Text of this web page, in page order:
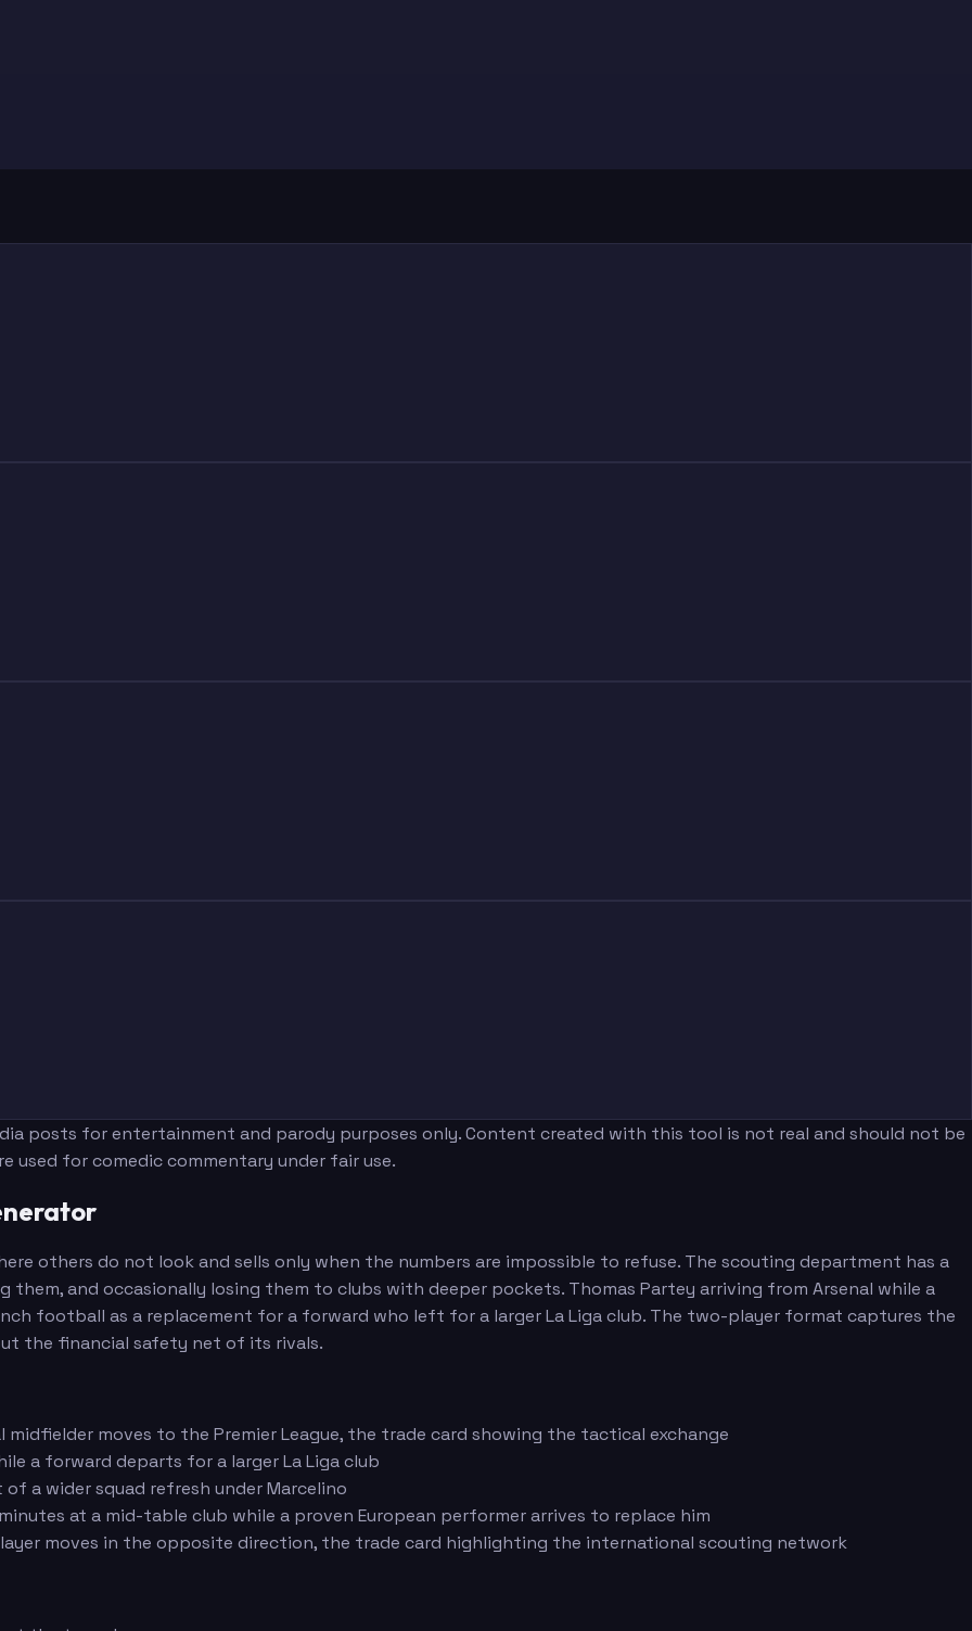
posts for entertainment and parody purposes only. Content created with this tool is not real and should not be
used for comedic commentary under fair use.
others do not look and sells only when the numbers are impossible to refuse. The scouting department has a
and occasionally losing them to clubs with deeper pockets. Thomas Partey arriving from Arsenal while a
football as a replacement for a forward who left for a larger La Liga club. The two-player format captures the
the financial safety net of its rivals.
midfielder moves to the Premier League, the trade card showing the tactical exchange
a forward departs for a larger La Liga club
a wider squad refresh under Marcelino
at a mid-table club while a proven European performer arrives to replace him
player moves in the opposite direction, the trade card highlighting the international scouting network